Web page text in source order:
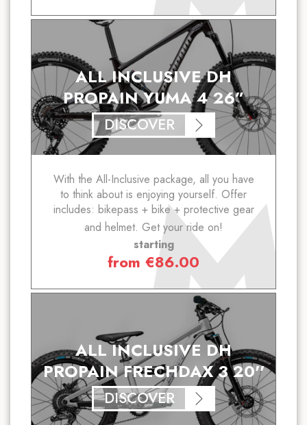
ALL INCLUSIVE DH
PROPAIN YUMA 4 26”
DISCOVER
With the All-Inclusive package, all you have
to think about is enjoying yourself. Offer
includes: bikepass + bike + protective gear
and helmet. Get your ride on!
starting
from €86.00
ALL INCLUSIVE DH
PROPAIN FRECHDAX 3 20''
DISCOVER